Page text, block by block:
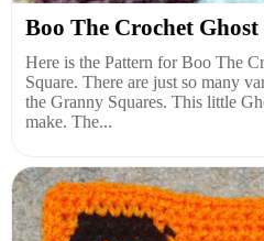
Boo The Crochet
Here is the Pattern for Boo The
Square. There are just so many
the Granny Squares. This little
make. The...